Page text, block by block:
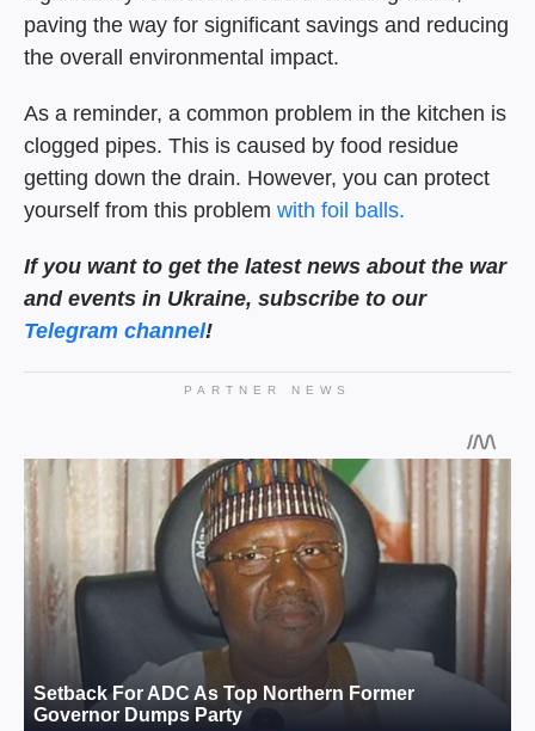
paving the way for significant savings and reducing
the overall environmental impact.
As a reminder, a common problem in the kitchen is
clogged pipes. This is caused by food residue
getting down the drain. However, you can protect
yourself from this problem with foil balls.
If you want to get the latest news about the war
and events in Ukraine, subscribe to our
Telegram channel!